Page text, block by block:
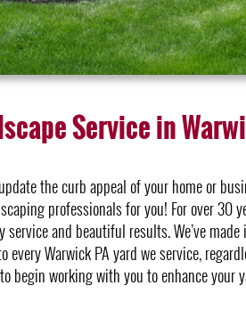
Service in
the curb appeal of your home or
professionals for you! For over 30
and beautiful results. We’ve
every Warwick PA yard we service,
begin working with you to enhance your